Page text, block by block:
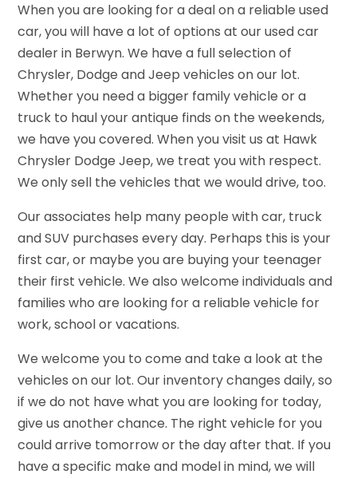
When you are looking for a deal on a reliable used
car, you will have a lot of options at our used car
dealer in Berwyn. We have a full selection of
Chrysler, Dodge and Jeep vehicles on our lot.
Whether you need a bigger family vehicle or a
truck to haul your antique finds on the weekends,
we have you covered. When you visit us at Hawk
Chrysler Dodge Jeep, we treat you with respect.
We only sell the vehicles that we would drive, too.
Our associates help many people with car, truck
and SUV purchases every day. Perhaps this is your
first car, or maybe you are buying your teenager
their first vehicle. We also welcome individuals and
families who are looking for a reliable vehicle for
work, school or vacations.
We welcome you to come and take a look at the
vehicles on our lot. Our inventory changes daily, so
if we do not have what you are looking for today,
give us another chance. The right vehicle for you
could arrive tomorrow or the day after that. If you
have a specific make and model in mind, we will